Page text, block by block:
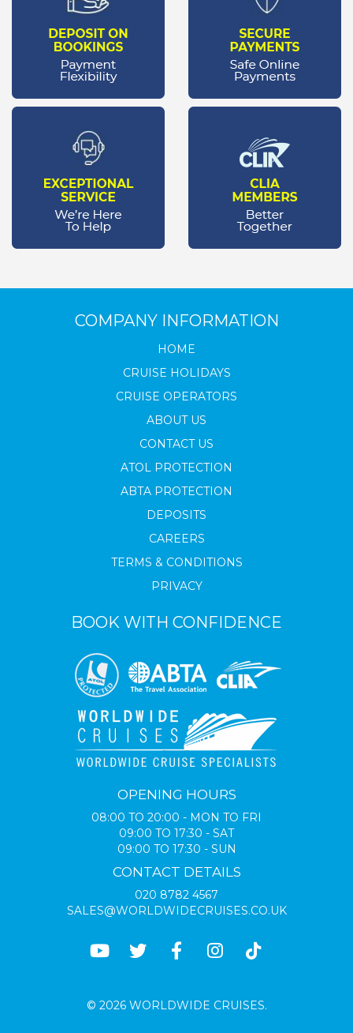
COMPANY INFORMATION
HOME
CRUISE HOLIDAYS
CRUISE OPERATORS
ABOUT US
CONTACT US
ATOL PROTECTION
ABTA PROTECTION
DEPOSITS
CAREERS
TERMS & CONDITIONS
PRIVACY
BOOK WITH CONFIDENCE
OPENING HOURS
08:00 TO 20:00 - MON TO FRI
09:00 TO 17:30 - SAT
09:00 TO 17:30 - SUN
CONTACT DETAILS
020 8782 4567
SALES@WORLDWIDECRUISES.CO.UK
© 2026 WORLDWIDE CRUISES.